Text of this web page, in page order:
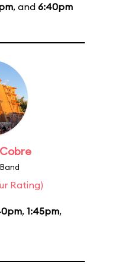
, and 6:40pm
Rating)
, 1:45pm,